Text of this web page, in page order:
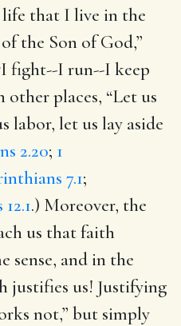
life that I live in the
the Son of God,”
fight--I run--I keep
other places, “Let us
labor, let us lay aside
2.20; 1
7.1;
.) Moreover, the
us that faith
sense, and in the
justifies us! Justifying
not,” but simply